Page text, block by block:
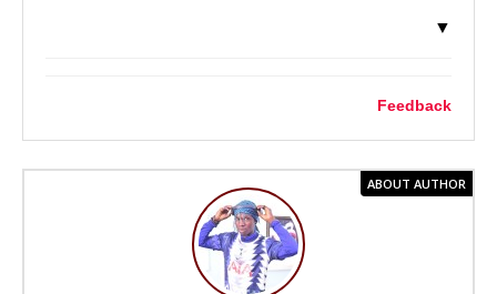
▼
Feedback
ABOUT AUTHOR